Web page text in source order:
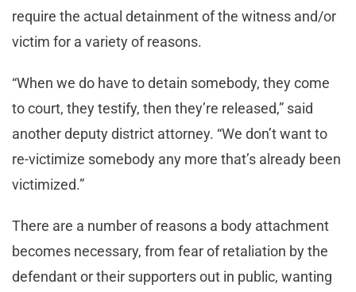
require the actual detainment of the witness and/or
victim for a variety of reasons.
“When we do have to detain somebody, they come
to court, they testify, then they’re released,” said
another deputy district attorney. “We don’t want to
re-victimize somebody any more that’s already been
victimized.”
There are a number of reasons a body attachment
becomes necessary, from fear of retaliation by the
defendant or their supporters out in public, wanting